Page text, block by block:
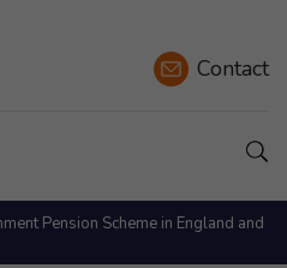
Contact
Pension Scheme in England and